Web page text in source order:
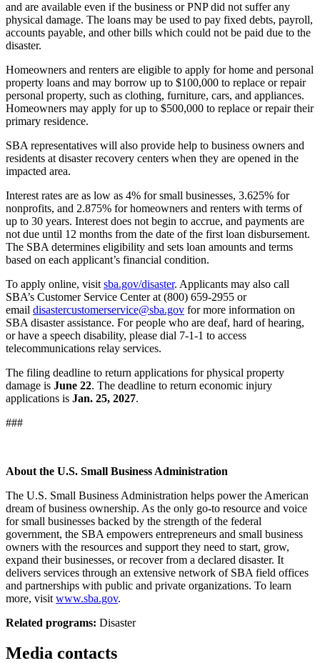
and are available even if the business or PNP did not suffer any
physical damage. The loans may be used to pay fixed debts, payroll,
accounts payable, and other bills which could not be paid due to the
disaster.
Homeowners and renters are eligible to apply for home and personal
property loans and may borrow up to $100,000 to replace or repair
personal property, such as clothing, furniture, cars, and appliances.
Homeowners may apply for up to $500,000 to replace or repair their
primary residence.
SBA representatives will also provide help to business owners and
residents at disaster recovery centers when they are opened in the
impacted area.
Interest rates are as low as 4% for small businesses, 3.625% for
nonprofits, and 2.875% for homeowners and renters with terms of
up to 30 years. Interest does not begin to accrue, and payments are
not due until 12 months from the date of the first loan disbursement.
The SBA determines eligibility and sets loan amounts and terms
based on each applicant’s financial condition.
To apply online, visit sba.gov/disaster. Applicants may also call
SBA’s Customer Service Center at (800) 659-2955 or
email disastercustomerservice@sba.gov for more information on
SBA disaster assistance. For people who are deaf, hard of hearing,
or have a speech disability, please dial 7-1-1 to access
telecommunications relay services.
The filing deadline to return applications for physical property
damage is June 22. The deadline to return economic injury
applications is Jan. 25, 2027.
###
About the U.S. Small Business Administration
The U.S. Small Business Administration helps power the American
dream of business ownership. As the only go-to resource and voice
for small businesses backed by the strength of the federal
government, the SBA empowers entrepreneurs and small business
owners with the resources and support they need to start, grow,
expand their businesses, or recover from a declared disaster. It
delivers services through an extensive network of SBA field offices
and partnerships with public and private organizations. To learn
more, visit www.sba.gov.
Related programs: Disaster
Media contacts